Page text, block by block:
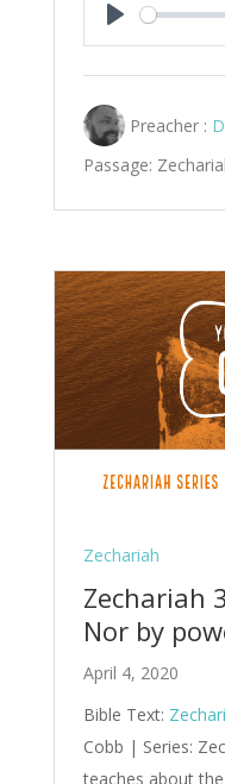
Play
Preacher :
Passage:
Zechariah
Zechariah
Nor by
April 4, 2020
Bible Text:
Cobb | Series:
teaches about